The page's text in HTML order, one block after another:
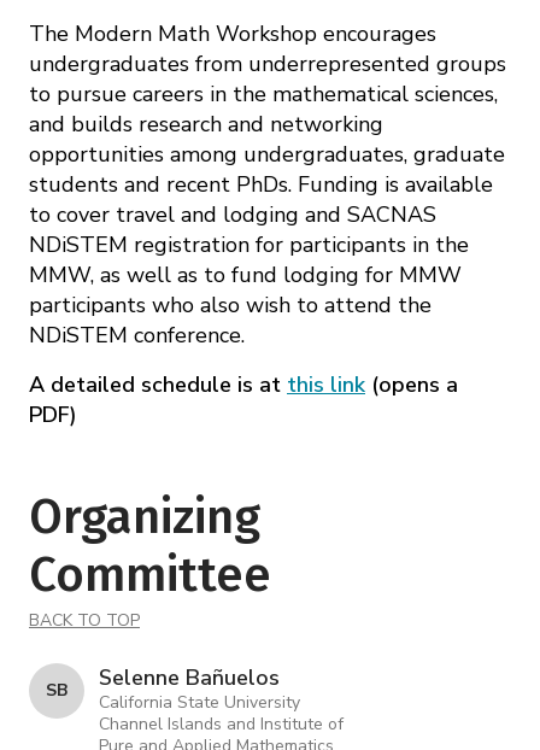
The Modern Math Workshop encourages
undergraduates from underrepresented groups
to pursue careers in the mathematical sciences,
and builds research and networking
opportunities among undergraduates, graduate
students and recent PhDs. Funding is available
to cover travel and lodging and SACNAS
NDiSTEM registration for participants in the
MMW, as well as to fund lodging for MMW
participants who also wish to attend the
NDiSTEM conference.
A detailed schedule is at this link (opens a
PDF)
Organizing
Committee
BACK TO TOP
S B Selenne Bañuelos
California State University
Channel Islands and Institute of
Pure and Applied Mathematics